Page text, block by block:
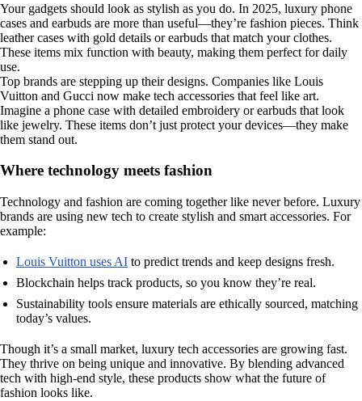
Your gadgets should look as stylish as you do. In 2025, luxury phone
cases and earbuds are more than useful—they’re fashion pieces. Think
leather cases with gold details or earbuds that match your clothes.
These items mix function with beauty, making them perfect for daily
use.
Top brands are stepping up their designs. Companies like Louis
Vuitton and Gucci now make tech accessories that feel like art.
Imagine a phone case with detailed embroidery or earbuds that look
like jewelry. These items don’t just protect your devices—they make
them stand out.
Where technology meets fashion
Technology and fashion are coming together like never before. Luxury
brands are using new tech to create stylish and smart accessories. For
example:
Louis Vuitton uses AI to predict trends and keep designs fresh.
Blockchain helps track products, so you know they’re real.
Sustainability tools ensure materials are ethically sourced, matching
today’s values.
Though it’s a small market, luxury tech accessories are growing fast.
They thrive on being unique and innovative. By blending advanced
tech with high-end style, these products show what the future of
fashion looks like.